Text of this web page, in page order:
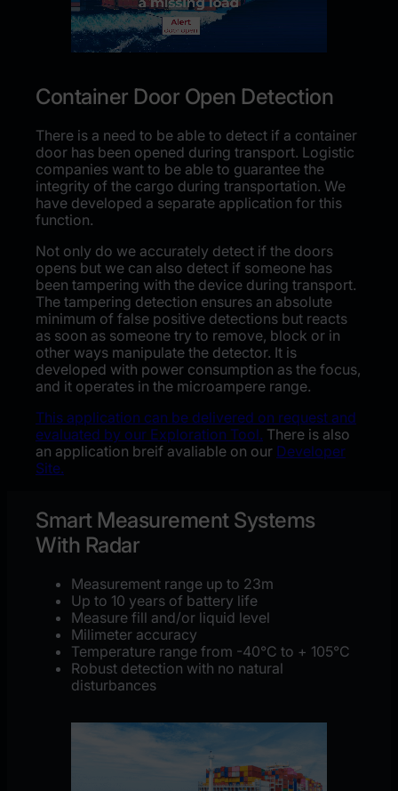
Container Door Open Detection
There is a need to be able to detect if a container
door has been opened during transport. Logistic
companies want to be able to guarantee the
integrity of the cargo during transportation. We
have developed a separate application for this
function.
Not only do we accurately detect if the doors
opens but we can also detect if someone has
been tampering with the device during transport.
The tampering detection ensures an absolute
minimum of false positive detections but reacts
as soon as someone try to remove, block or in
other ways manipulate the detector. It is
developed with power consumption as the focus,
and it operates in the microampere range.
This application can be delivered on request and
evaluated by our Exploration Tool. There is also
an application breif avaliable on our Developer
Site.
Smart Measurement Systems
With Radar
Measurement range up to 23m
Up to 10 years of battery life​
Measure fill and/or liquid level
Milimeter accuracy
Temperature range from -40°C to + 105°C
Robust detection with no natural
disturbances